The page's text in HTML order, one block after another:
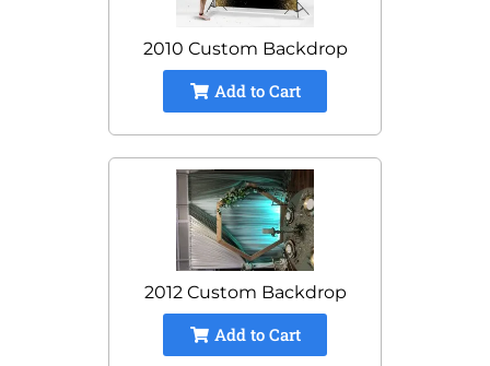
2010 Custom Backdrop
Add to Cart
2012 Custom Backdrop
Add to Cart